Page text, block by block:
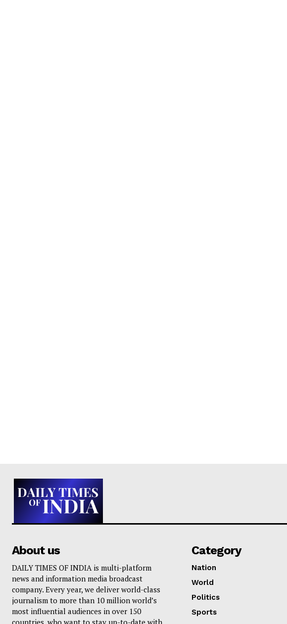
About us
DAILY TIMES OF INDIA is multi-platform
news and information media broadcast
company. Every year, we deliver world-class
journalism to more than 10 million world’s
most influential audiences in over 150
countries, who want to stay up-to-date with
Category
Nation
World
Politics
Sports